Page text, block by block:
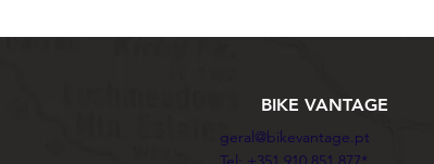
BIKE VANTAGE
geral@bikevantage.pt